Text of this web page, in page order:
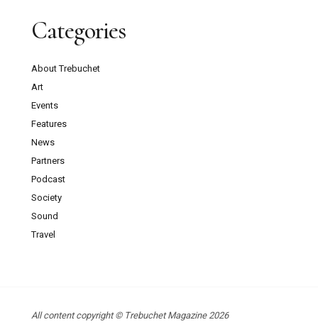
Categories
About Trebuchet
Art
Events
Features
News
Partners
Podcast
Society
Sound
Travel
All content copyright © Trebuchet Magazine 2026